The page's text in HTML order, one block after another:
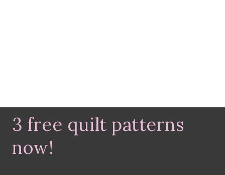
3 free quilt patterns
now!